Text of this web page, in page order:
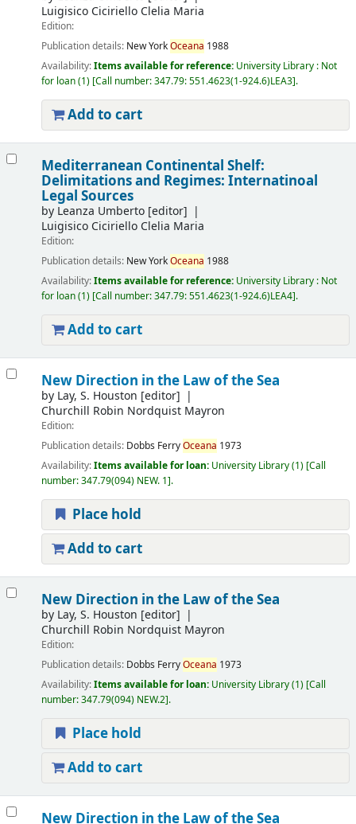
Luigisico Ciciriello Clelia Maria
Edition:
Publication details: New YorkOceana 1988
Availability:Items available for reference: University Library : Not
for loan(1) Call number:347.79: 551.4623(1-924.6)LEA3 .
Add to cart
Mediterranean Continental Shelf:
Delimitations and Regimes: Internatinoal
Legal Sources
by Leanza Umberto[editor]
Luigisico Ciciriello Clelia Maria
Edition:
Publication details: New YorkOceana 1988
Availability:Items available for reference: University Library : Not
for loan(1) Call number:347.79: 551.4623(1-924.6)LEA4 .
Add to cart
New Direction in the Law of the Sea
by Lay, S. Houston [editor]
Churchill Robin Nordquist Mayron
Edition:
Publication details: Dobbs FerryOceana 1973
Availability:Items available for loan: University Library(1) Call
number:347.79(094) NEW. 1 .
Place hold
Add to cart
New Direction in the Law of the Sea
by Lay, S. Houston [editor]
Churchill Robin Nordquist Mayron
Edition:
Publication details: Dobbs FerryOceana 1973
Availability:Items available for loan: University Library(1) Call
number:347.79(094) NEW.2 .
Place hold
Add to cart
New Direction in the Law of the Sea